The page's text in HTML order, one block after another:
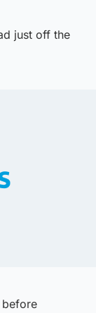
just off the
before